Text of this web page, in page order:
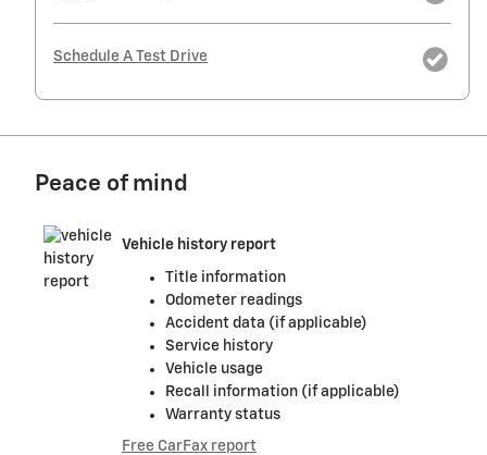
Schedule A Test Drive
Peace of mind
Vehicle history report
Title information
Odometer readings
Accident data (if applicable)
Service history
Vehicle usage
Recall information (if applicable)
Warranty status
Free CarFax report